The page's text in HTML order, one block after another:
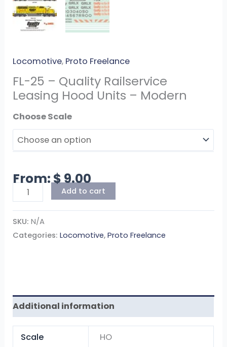
Locomotive, Proto Freelance
FL-25 – Quality Railservice
Leasing Hood Units – Modern
Scale
Add to cart
SKU:N/A
Categories:Locomotive,Proto Freelance
From:$9.00
Additional information
Scale HO